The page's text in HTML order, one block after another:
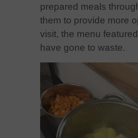
prepared meals
them to provide more
visit, the menu
have gone to waste.